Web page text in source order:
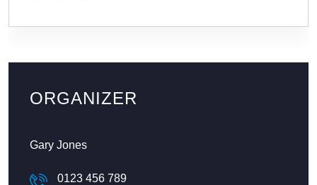
ORGANIZER
Gary Jones
0123 456 789